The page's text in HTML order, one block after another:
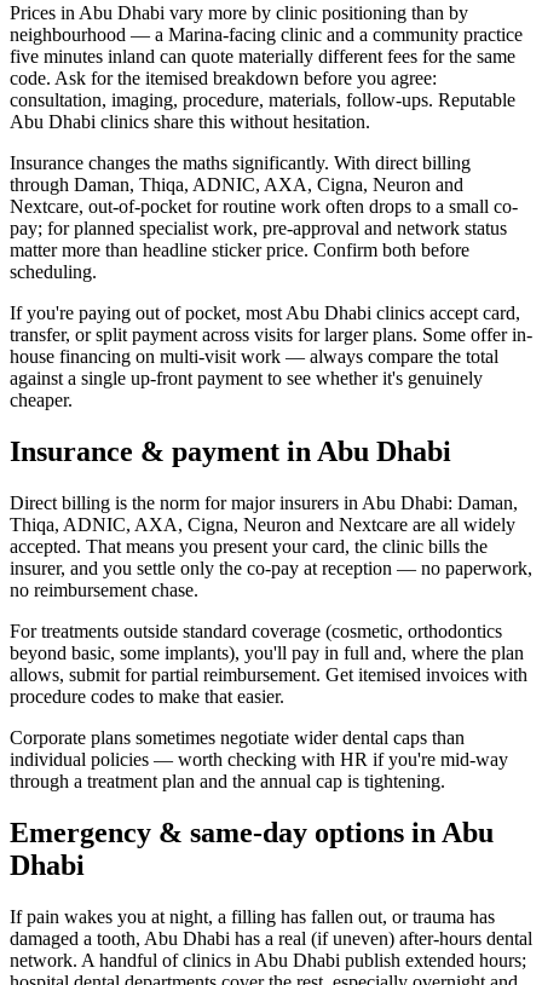
Prices in Abu Dhabi vary more by clinic positioning than by
neighbourhood — a Marina-facing clinic and a community practice
five minutes inland can quote materially different fees for the same
code. Ask for the itemised breakdown before you agree:
consultation, imaging, procedure, materials, follow-ups. Reputable
Abu Dhabi clinics share this without hesitation.
Insurance changes the maths significantly. With direct billing
through Daman, Thiqa, ADNIC, AXA, Cigna, Neuron and
Nextcare, out-of-pocket for routine work often drops to a small co-
pay; for planned specialist work, pre-approval and network status
matter more than headline sticker price. Confirm both before
scheduling.
If you're paying out of pocket, most Abu Dhabi clinics accept card,
transfer, or split payment across visits for larger plans. Some offer in-
house financing on multi-visit work — always compare the total
against a single up-front payment to see whether it's genuinely
cheaper.
Insurance & payment in Abu Dhabi
Direct billing is the norm for major insurers in Abu Dhabi: Daman,
Thiqa, ADNIC, AXA, Cigna, Neuron and Nextcare are all widely
accepted. That means you present your card, the clinic bills the
insurer, and you settle only the co-pay at reception — no paperwork,
no reimbursement chase.
For treatments outside standard coverage (cosmetic, orthodontics
beyond basic, some implants), you'll pay in full and, where the plan
allows, submit for partial reimbursement. Get itemised invoices with
procedure codes to make that easier.
Corporate plans sometimes negotiate wider dental caps than
individual policies — worth checking with HR if you're mid-way
through a treatment plan and the annual cap is tightening.
Emergency & same-day options in Abu
Dhabi
If pain wakes you at night, a filling has fallen out, or trauma has
damaged a tooth, Abu Dhabi has a real (if uneven) after-hours dental
network. A handful of clinics in Abu Dhabi publish extended hours;